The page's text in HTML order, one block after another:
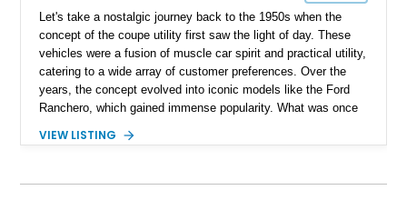
Let's take a nostalgic journey back to the 1950s when the
concept of the coupe utility first saw the light of day. These
vehicles were a fusion of muscle car spirit and practical utility,
catering to a wide array of customer preferences. Over the
years, the concept evolved into iconic models like the Ford
Ranchero, which gained immense popularity. What was once
variants, capable of thundering down the drag strip. Today, we
classic, meticulously customized with over $40,000 worth of
VIEW LISTING